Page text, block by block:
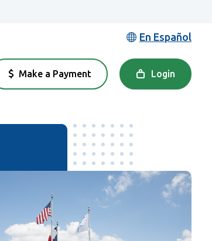
En Español
Login
Make a Payment
(Opens in a new Window)